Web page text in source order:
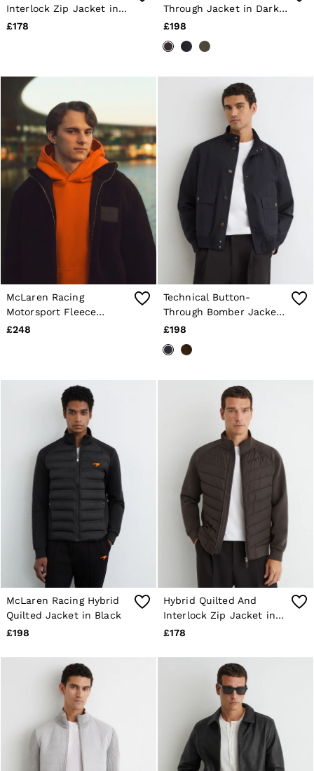
Shorts
Age 13–14
Interlock Zip Jacket in
Navy
£178
Through Jacket in Dark
Brown
£198
McLaren Racing
Motorsport Fleece
Jacket Unisex-Fit in
£248
Technical Button-
Through Bomber Jacket
in Navy
£198
McLaren Racing Hybrid
Quilted Jacket in Black
£198
Hybrid Quilted And
Interlock Zip Jacket in
Brown
£178